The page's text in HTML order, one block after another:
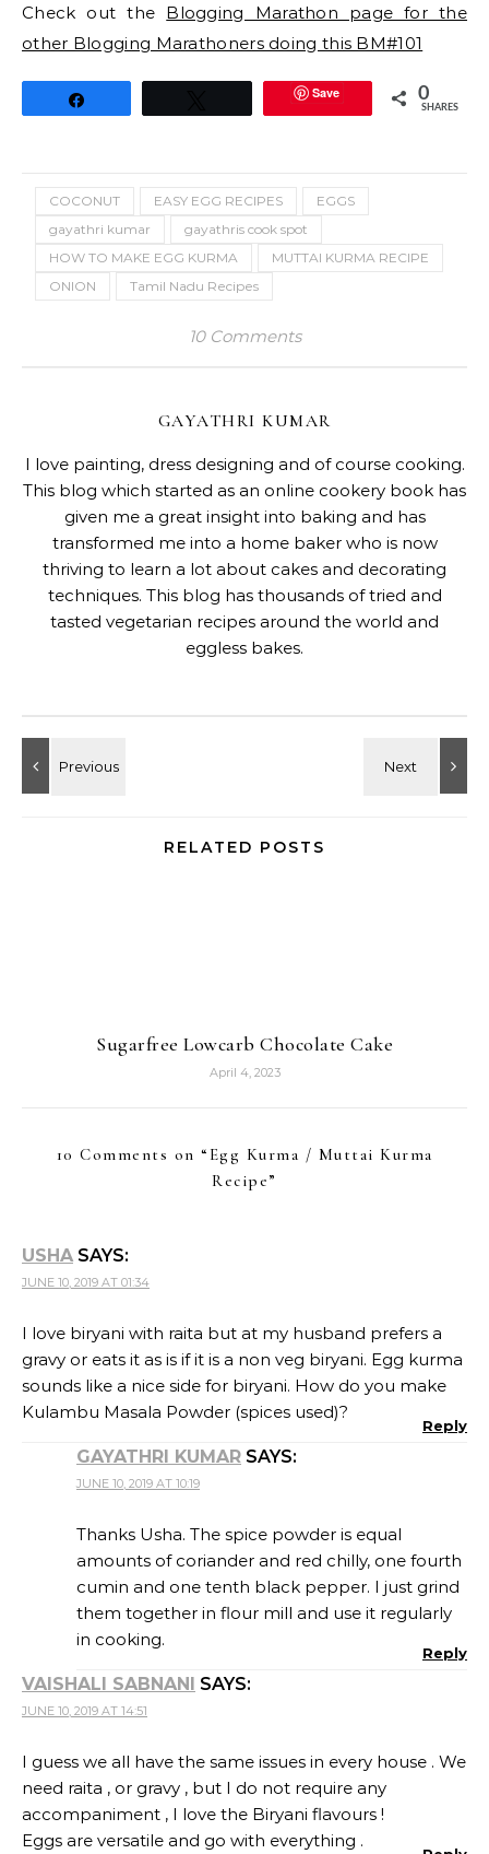
Check out the Blogging Marathon page for the
other Blogging Marathoners doing this BM#101
Save 0
SHARES
COCONUT EASY EGG RECIPES
EGGS
gayathri kumar
gayathris cook spot
HOW TO MAKE EGG KURMA
MUTTAI KURMA RECIPE
ONION
Tamil Nadu Recipes
10 Comments
GAYATHRI KUMAR
I love painting, dress designing and of course cooking.
This blog which started as an online cookery book has
given me a great insight into baking and has
transformed me into a home baker who is now
thriving to learn a lot about cakes and decorating
techniques. This blog has thousands of tried and
tasted vegetarian recipes around the world and
eggless bakes.
RELATED POSTS
Sugarfree Lowcarb Chocolate Cake
April 4, 2023
10 Comments on “ Egg Kurma / Muttai Kurma
Recipe”
USHA SAYS:
JUNE 10, 2019 AT 01:34
I love biryani with raita but at my husband prefers a
gravy or eats it as is if it is a non veg biryani. Egg kurma
sounds like a nice side for biryani. How do you make
Kulambu Masala Powder (spices used)?
Reply
GAYATHRI KUMAR SAYS:
JUNE 10, 2019 AT 10:19
Thanks Usha. The spice powder is equal
amounts of coriander and red chilly, one fourth
cumin and one tenth black pepper. I just grind
them together in flour mill and use it regularly
in cooking.
Reply
VAISHALI SABNANI SAYS:
JUNE 10, 2019 AT 14:51
I guess we all have the same issues in every house . We
need raita , or gravy , but I do not require any
accompaniment , I love the Biryani flavours !
Eggs are versatile and go with everything .